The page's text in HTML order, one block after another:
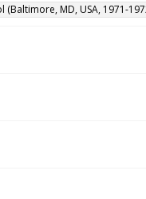
(Baltimore, MD, USA, 1971-